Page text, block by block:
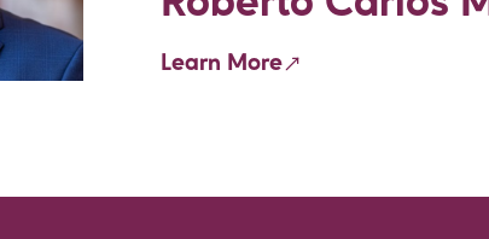
Learn More